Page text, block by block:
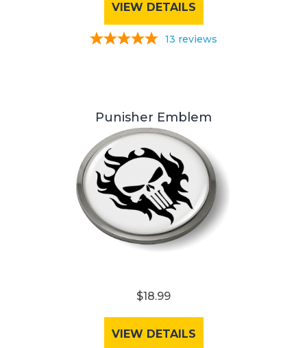
VIEW DETAILS
13 reviews
Punisher Emblem
$18.99
VIEW DETAILS